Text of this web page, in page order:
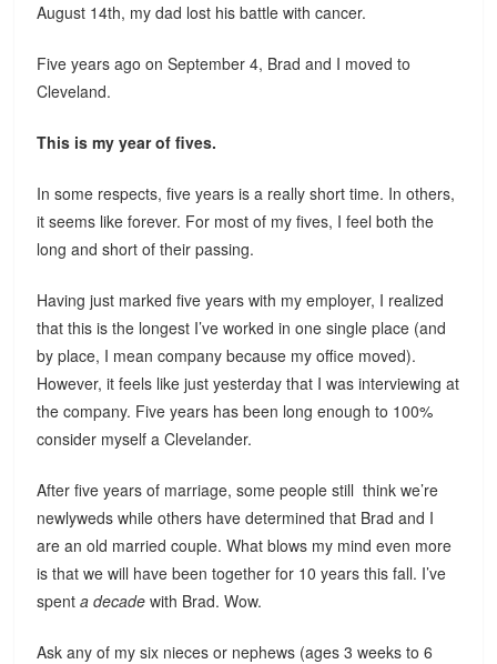
August 14th, my dad lost his battle with cancer.
Five years ago on September 4, Brad and I moved to
Cleveland.
This is my year of fives.
In some respects, five years is a really short time. In others,
it seems like forever. For most of my fives, I feel both the
long and short of their passing.
Having just marked five years with my employer, I realized
that this is the longest I’ve worked in one single place (and
by place, I mean company because my office moved).
However, it feels like just yesterday that I was interviewing at
the company. Five years has been long enough to 100%
consider myself a Clevelander.
After five years of marriage, some people still think we’re
newlyweds while others have determined that Brad and I
are an old married couple. What blows my mind even more
is that we will have been together for 10 years this fall. I’ve
spent a decade with Brad. Wow.
Ask any of my six nieces or nephews (ages 3 weeks to 6